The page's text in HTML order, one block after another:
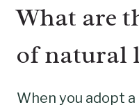
What are
of natural
When you adopt